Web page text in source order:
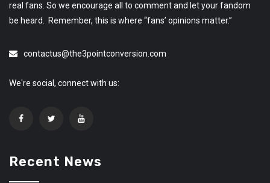
real fans. So we encourage all to comment and let your fandom
be heard. Remember, this is where “fans’ opinions matter.”
contactus@the3pointconversion.com
We're social, connect with us:
Recent News